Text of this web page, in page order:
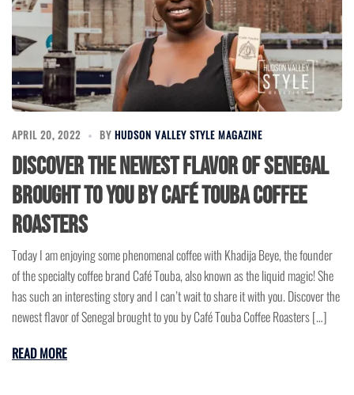
APRIL 20, 2022 BY HUDSON VALLEY STYLE MAGAZINE
Discover the newest flavor of Senegal
brought to you by Café Touba Coffee
Roasters
Today I am enjoying some phenomenal coffee with Khadija Beye, the founder
of the specialty coffee brand Café Touba, also known as the liquid magic! She
has such an interesting story and I can’t wait to share it with you. Discover the
newest flavor of Senegal brought to you by Café Touba Coffee Roasters […]
READ MORE